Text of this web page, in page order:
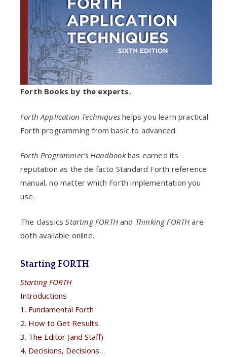
Forth Books by the experts.
Forth Application Techniques helps you learn practical
Forth programming from basic to advanced.
Forth Programmer's Handbookhas earned its
reputation as the de facto Standard Forth reference
manual, no matter which Forth implementation you
use.
The classicsStarting FORTHand Thinking FORTHare
both available online.
Starting FORTH
Starting FORTH
Introductions
1. Fundamental Forth
2. How to Get Results
3. The Editor (and Staff)
4. Decisions, Decisions…